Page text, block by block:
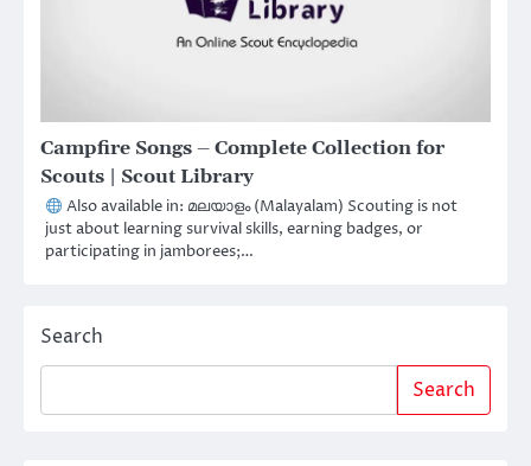
Campfire Songs – Complete Collection for
Scouts | Scout Library
Also available in: മലയാളം (Malayalam) Scouting is not
just about learning survival skills, earning badges, or
participating in jamborees;…
Search
Search